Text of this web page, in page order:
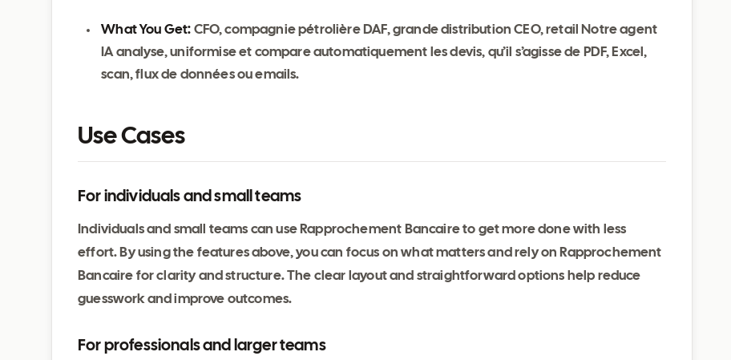
What You Get: CFO, compagnie pétrolière DAF, grande distribution CEO, retail Notre agent
IA analyse, uniformise et compare automatiquement les devis, qu’il s’agisse de PDF, Excel,
scan, flux de données ou emails.
Use Cases
For individuals and small teams
Individuals and small teams can use Rapprochement Bancaire to get more done with less
effort. By using the features above, you can focus on what matters and rely on Rapprochement
Bancaire for clarity and structure. The clear layout and straightforward options help reduce
guesswork and improve outcomes.
For professionals and larger teams